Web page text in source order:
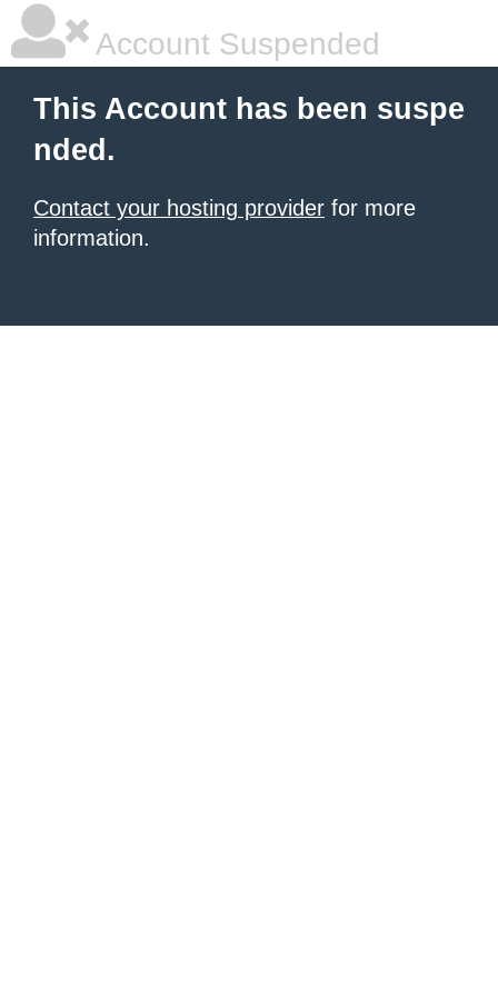
Account Suspended
This Account has been suspe
nded.
Contact your hosting provider for more
information.